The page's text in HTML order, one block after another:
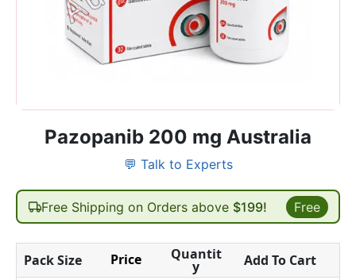
Pazopanib 200 mg Australia
💬 Talk to Experts
Free Shipping on Orders above $199! Free
Pack Size Price Quantit
y
Add To Cart